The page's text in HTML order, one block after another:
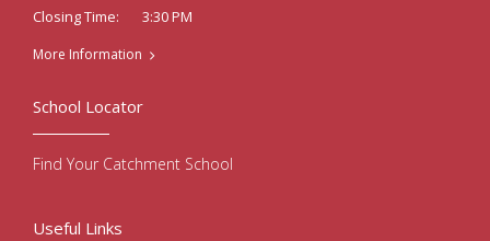
Closing Time:
3:30 PM
More Information
Useful Links
School Locator
Find Your Catchment School